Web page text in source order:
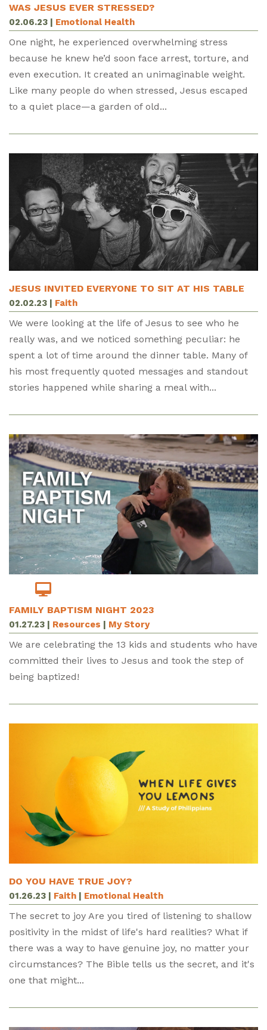
WAS JESUS EVER STRESSED?
02.06.23 | Emotional Health
One night, he experienced overwhelming stress
because he knew he’d soon face arrest, torture, and
even execution. It created an unimaginable weight.
Like many people do when stressed, Jesus escaped
to a quiet place—a garden of old...
JESUS INVITED EVERYONE TO SIT AT HIS TABLE
02.02.23 | Faith
We were looking at the life of Jesus to see who he
really was, and we noticed something peculiar: he
spent a lot of time around the dinner table. Many of
his most frequently quoted messages and standout
stories happened while sharing a meal with...
FAMILY BAPTISM NIGHT 2023
01.27.23 | Resources | My Story
We are celebrating the 13 kids and students who have
committed their lives to Jesus and took the step of
being baptized!
DO YOU HAVE TRUE JOY?
01.26.23 | Faith | Emotional Health
The secret to joy Are you tired of listening to shallow
positivity in the midst of life's hard realities? What if
there was a way to have genuine joy, no matter your
circumstances? The Bible tells us the secret, and it's
one that might...